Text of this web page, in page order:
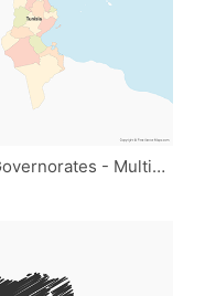
Tunisia with Governorates - Multicolor